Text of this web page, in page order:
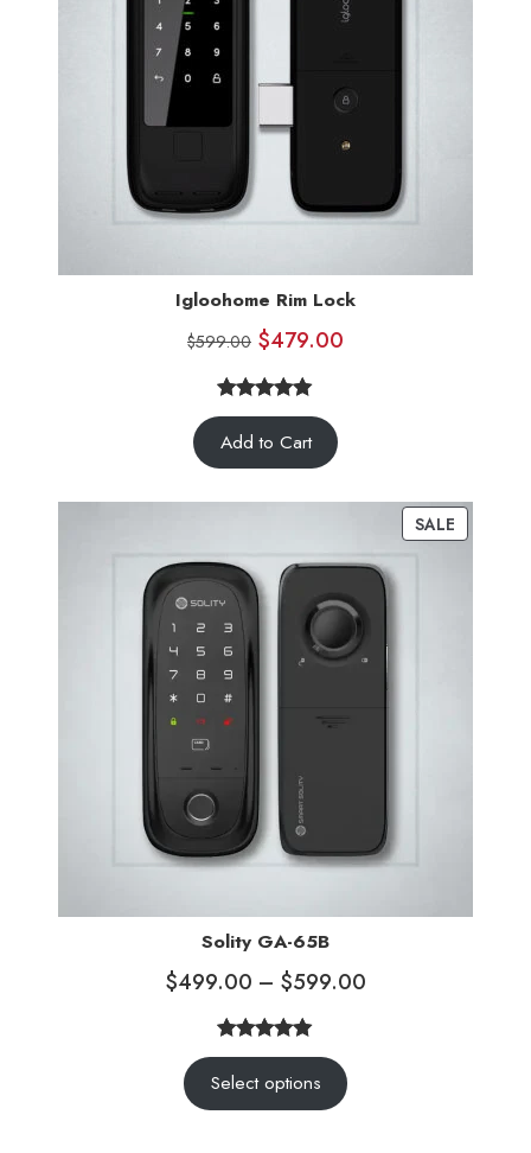
Igloohome Rim Lock
$599.00 $479.00
Rated5.00
out of 5
based on
5
customer
Add to Cart
SALE
Solity GA-65B
$499.00 – $599.00
Rated5.00
out of 5
based on
3
Select options